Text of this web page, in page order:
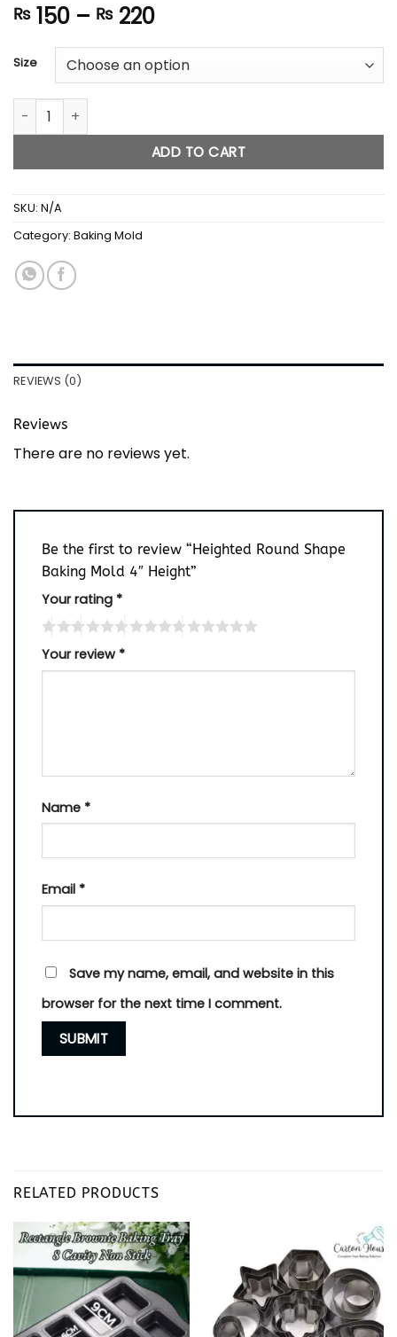
₨ 150 – ₨ 220Price
₨ 150
through
Size
Heighted Round Shape Baking Mold 4" Height quantity
ADD TO CART
SKU: N/A
Category: Baking Mold
REVIEWS (0)
Reviews
There are no reviews yet.
Be the first to review “Heighted Round Shape
Baking Mold 4″ Height”
Your rating *
Your review *
Name *
Email *
Save my name, email, and website in this
browser for the next time I comment.
RELATED PRODUCTS